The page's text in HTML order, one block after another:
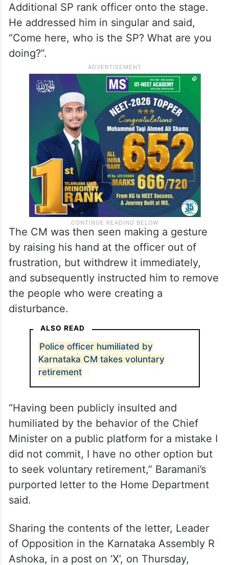
Additional SP rank officer onto the stage.
He addressed him in singular and said,
“Come here, who is the SP? What are you
doing?”.
The CM was then seen making a gesture
by raising his hand at the officer out of
frustration, but withdrew it immediately,
and subsequently instructed him to remove
the people who were creating a
disturbance.
ALSO READ
Police officer humiliated by
Karnataka CM takes voluntary
retirement
“Having been publicly insulted and
humiliated by the behavior of the Chief
Minister on a public platform for a mistake I
did not commit, I have no other option but
to seek voluntary retirement,” Baramani’s
purported letter to the Home Department
said.
Sharing the contents of the letter, Leader
of Opposition in the Karnataka Assembly R
Ashoka, in a post on ‘X’, on Thursday,